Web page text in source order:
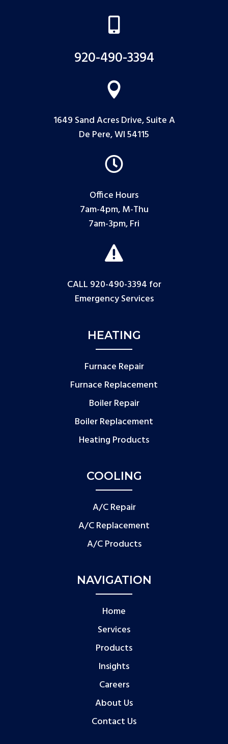

920-490-3394

1649 Sand Acres Drive, Suite A
De Pere, WI 54115

Office Hours
7am-4pm, M-Thu
7am-3pm, Fri

CALL 920-490-3394 for
Emergency Services
HEATING
Furnace Repair
Furnace Replacement
Boiler Repair
Boiler Replacement
Heating Products
COOLING
A/C Repair
A/C Replacement
A/C Products
NAVIGATION
Home
Services
Products
Insights
Careers
About Us
Contact Us